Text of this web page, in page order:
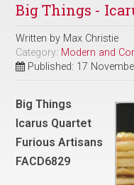
Big Things -
Written by Max Christie
Category: Modern and
Published: 17
Big Things
Icarus Quartet
Furious Artisans
FACD6829